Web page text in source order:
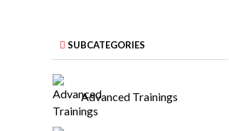
SUBCATEGORIES
Advanced Trainings